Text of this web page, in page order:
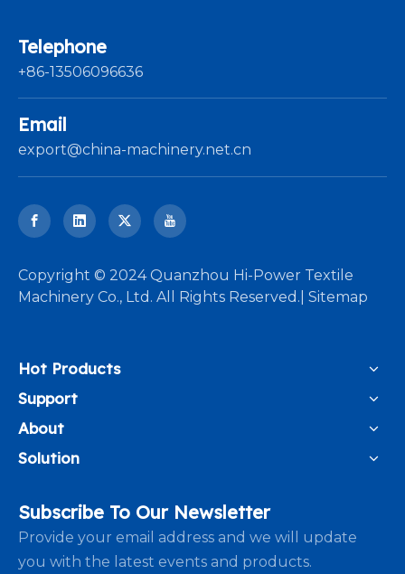
Telephone
+86-13506096636
Email
export@china-machinery.net.cn
​Copyright © 2024 Quanzhou Hi-Power Textile
Machinery Co., Ltd. All Rights Reserved.| Sitemap
Hot Products
Support
About
Solution
Subscribe To Our Newsletter
Provide your email address and we will update
you with the latest events and products.